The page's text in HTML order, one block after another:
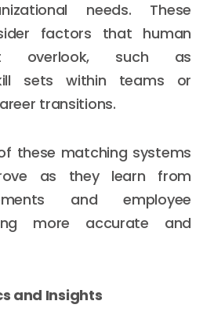
needs. These
factors that human
overlook, such as
sets within teams or
transitions.
these matching systems
as they learn from
and employee
more accurate and
and Insights